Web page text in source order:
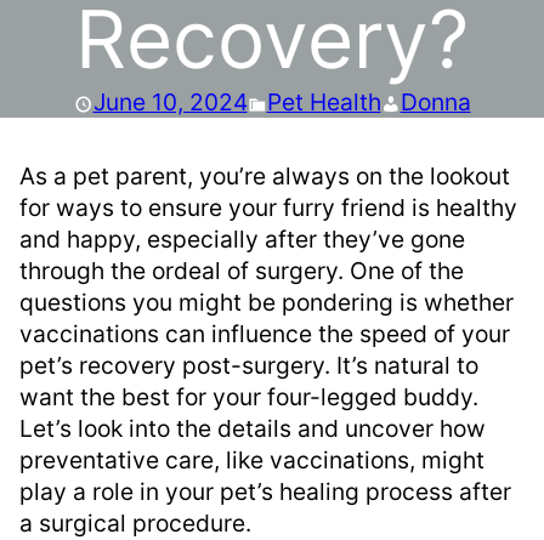
Recovery?
June 10, 2024 Pet Health Donna
As a pet parent, you’re always on the lookout
for ways to ensure your furry friend is healthy
and happy, especially after they’ve gone
through the ordeal of surgery. One of the
questions you might be pondering is whether
vaccinations can influence the speed of your
pet’s recovery post-surgery. It’s natural to
want the best for your four-legged buddy.
Let’s look into the details and uncover how
preventative care, like vaccinations, might
play a role in your pet’s healing process after
a surgical procedure.